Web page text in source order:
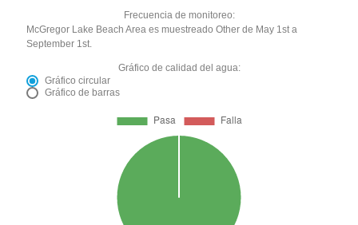
Frecuencia de monitoreo:
McGregor Lake Beach Area es muestreado Other de May 1st a
September 1st.
Gráfico de calidad del agua:
Gráfico circular
Gráfico de barras